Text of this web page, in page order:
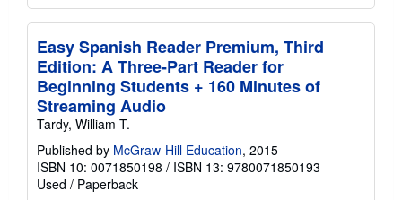
Easy Spanish Reader Premium, Third
Edition: A Three-Part Reader for
Beginning Students + 160 Minutes of
Streaming Audio
Tardy, William T.
Published by McGraw-Hill Education, 2015
ISBN 10: 0071850198 / ISBN 13: 9780071850193
Used / Paperback